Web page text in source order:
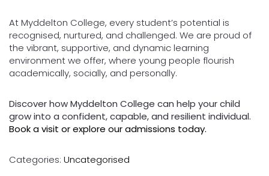
At Myddelton College, every student’s potential is
recognised, nurtured, and challenged. We are proud of
the vibrant, supportive, and dynamic learning
environment we offer, where young people flourish
academically, socially, and personally.
Discover how Myddelton College can help your child
grow into a confident, capable, and resilient individual.
Book a visit or explore our admissions today.
Categories: Uncategorised